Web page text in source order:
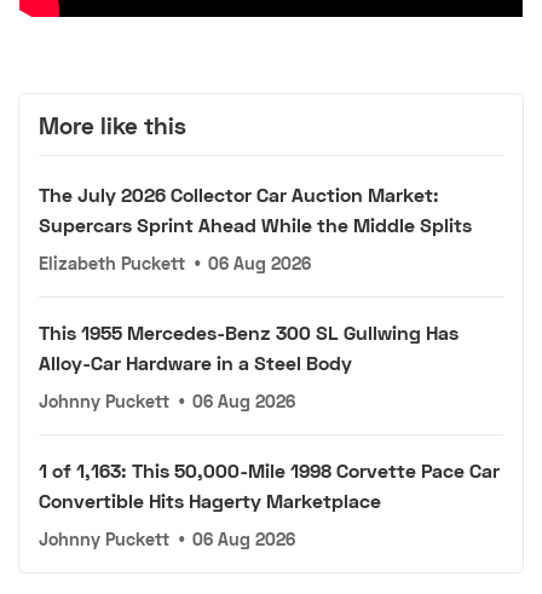
More like this
The July 2026 Collector Car Auction Market:
Supercars Sprint Ahead While the Middle Splits
Elizabeth Puckett • 06 Aug 2026
This 1955 Mercedes-Benz 300 SL Gullwing Has
Alloy-Car Hardware in a Steel Body
Johnny Puckett • 06 Aug 2026
1 of 1,163: This 50,000-Mile 1998 Corvette Pace Car
Convertible Hits Hagerty Marketplace
Johnny Puckett • 06 Aug 2026